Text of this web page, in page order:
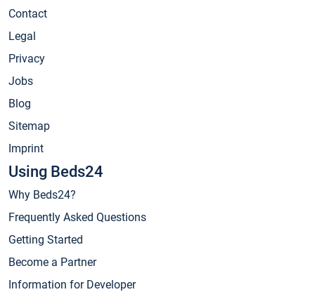
Contact
Legal
Privacy
Jobs
Blog
Sitemap
Imprint
Using Beds24
Why Beds24?
Frequently Asked Questions
Getting Started
Become a Partner
Information for Developer